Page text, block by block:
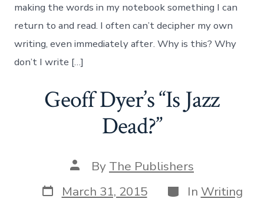
making the words in my notebook something I can
return to and read. I often can’t decipher my own
writing, even immediately after. Why is this? Why
don’t I write […]
Geoff Dyer’s “Is Jazz
Dead?”
Post
author
By The Publishers
PostMarch 31, 2015 Categories
In Writing